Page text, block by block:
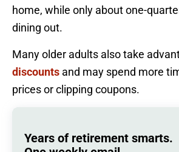
home, while only about one-
dining out.
Many older adults also take
discounts and may spend more
prices or clipping coupons.
Years of retirement smarts.